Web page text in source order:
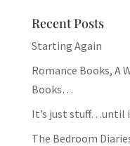
Recent Posts
Starting Again
Romance Books, A
Books…
It’s just stuff…until
The Bedroom